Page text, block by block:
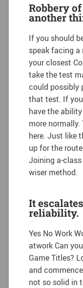
Robbery
another
If you should
speak facing
your closest
take the test
could possibly
that test. If you
have the
more
here. Just like
up for the
Joining a-
wiser method.
It
reliability.
Yes No Work
atwork Can
Game Titles?
and
not so solid in